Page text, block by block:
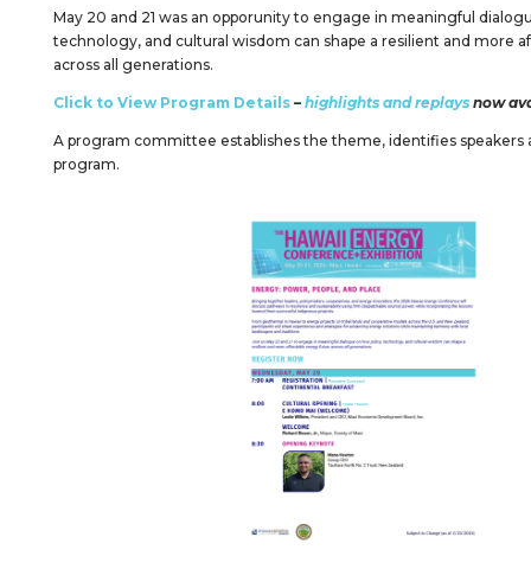
May 20 and 21 was an opporunity to engage in meaningful
technology, and cultural wisdom can shape a resilient and more
across all generations.
Click to View Program Details – highlights and replaysnow
A program committee establishes the theme, identifies speakers
program.